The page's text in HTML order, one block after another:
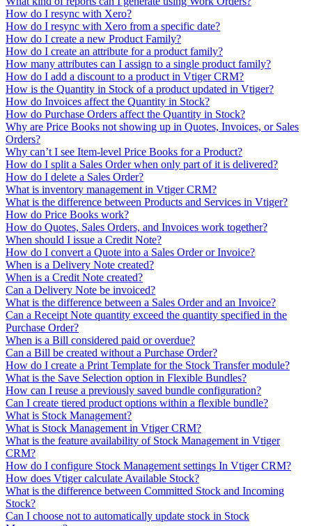
How do I resync with Xero?
How do I resync with Xero from a specific date?
How do I create a new Product Family?
How do I create an attribute for a product family?
How many attributes can I assign to a single product family?
How do I add a discount to a product in Vtiger CRM?
How is the Quantity in Stock of a product updated in Vtiger?
How do Invoices affect the Quantity in Stock?
How do Purchase Orders affect the Quantity in Stock?
Why are Price Books not showing up in Quotes, Invoices, or Sales
Orders?
Why can’t I see Item-level Price Books for a Product?
How do I split a Sales Order when only part of it is delivered?
How do I delete a Sales Order?
What is inventory management in Vtiger CRM?
What is the difference between Products and Services in Vtiger?
How do Price Books work?
How do Quotes, Sales Orders, and Invoices work together?
When should I issue a Credit Note?
How do I convert a Quote into a Sales Order or Invoice?
When is a Delivery Note created?
When is a Credit Note created?
Can a Delivery Note be invoiced?
What is the difference between a Sales Order and an Invoice?
Can a Receipt Note quantity exceed the quantity specified in the
Purchase Order?
When is a Bill considered paid or overdue?
Can a Bill be created without a Purchase Order?
How do I create a Print Template for the Stock Transfer module?
What is the Save Selection option in Flexible Bundles?
How can I reuse a previously saved bundle configuration?
Can I create tiered product options within a flexible bundle?
What is Stock Management?
What is Stock Management in Vtiger CRM?
What is the feature availability of Stock Management in Vtiger
CRM?
How do I configure Stock Management settings In Vtiger CRM?
How does Vtiger calculate Available Stock?
What is the difference between Committed Stock and Incoming
Stock?
Can I choose not to automatically update stock in Stock